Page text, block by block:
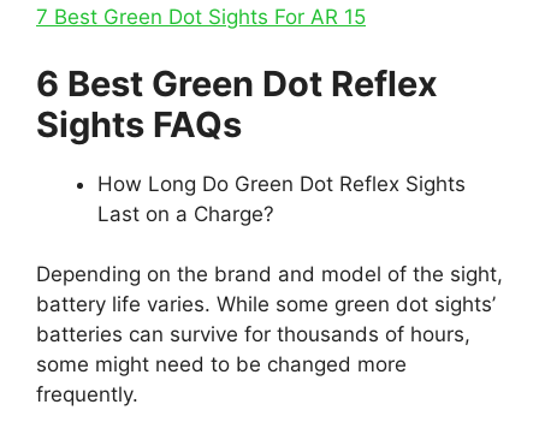
7 Best Green Dot Sights For AR 15
6 Best Green Dot Reflex
Sights FAQs
How Long Do Green Dot Reflex Sights
Last on a Charge?
Depending on the brand and model of the sight,
battery life varies. While some green dot sights’
batteries can survive for thousands of hours,
some might need to be changed more
frequently.